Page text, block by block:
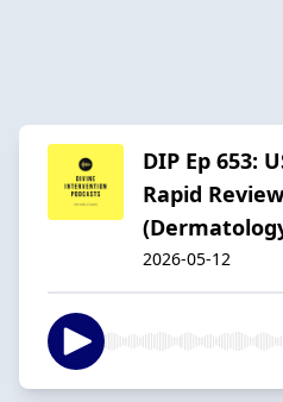
DIP Ep 653:
Rapid
2026-05-12